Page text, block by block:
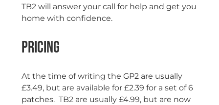
TB2 will answer your call for help and get you
home with confidence.
Pricing
At the time of writing the GP2 are usually
£3.49, but are available for £2.39 for a set of 6
patches. TB2 are usually £4.99, but are now